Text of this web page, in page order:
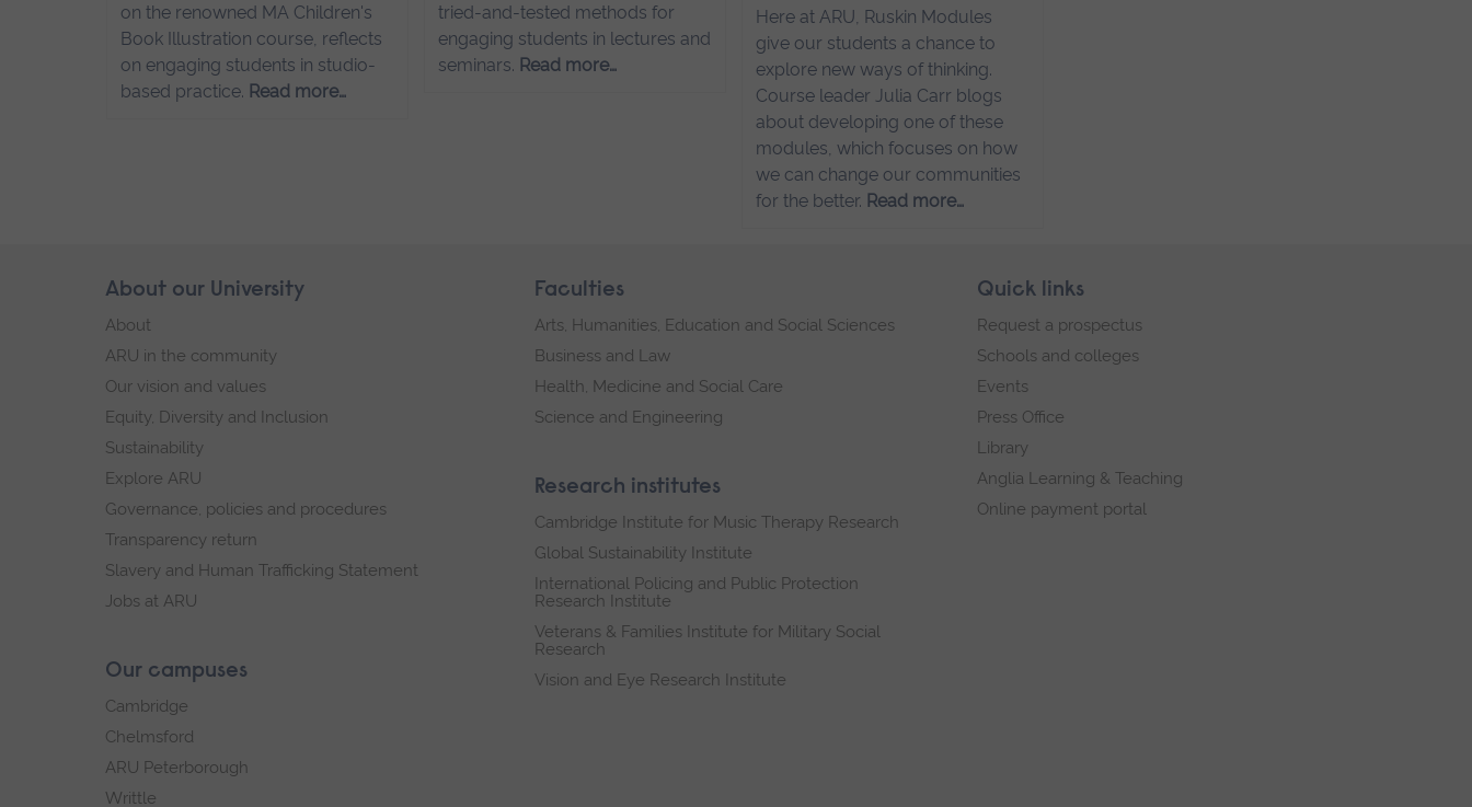
on the renowned MA Children's
Book Illustration course, reflects
on engaging students in studio-
based practice. Read more…
tried-and-tested methods for
engaging students in lectures and
seminars. Read more…
Here at ARU, Ruskin Modules
give our students a chance to
explore new ways of thinking.
Course leader Julia Carr blogs
about developing one of these
modules, which focuses on how
we can change our communities
for the better. Read more…
Skip
footer
About our University
About
ARU in the community
Our vision and values
Equity, Diversity and Inclusion
Sustainability
Explore ARU
Governance, policies and procedures
Transparency return
Slavery and Human Trafficking Statement
Jobs at ARU
Our campuses
Cambridge
Chelmsford
ARU Peterborough
Writtle
Faculties
Arts, Humanities, Education and Social Sciences
Business and Law
Health, Medicine and Social Care
Science and Engineering
Research institutes
Cambridge Institute for Music Therapy Research
Global Sustainability Institute
International Policing and Public Protection
Research Institute
Veterans & Families Institute for Military Social
Research
Vision and Eye Research Institute
Quick links
Request a prospectus
Schools and colleges
Events
Press Office
Library
Anglia Learning & Teaching
Online payment portal